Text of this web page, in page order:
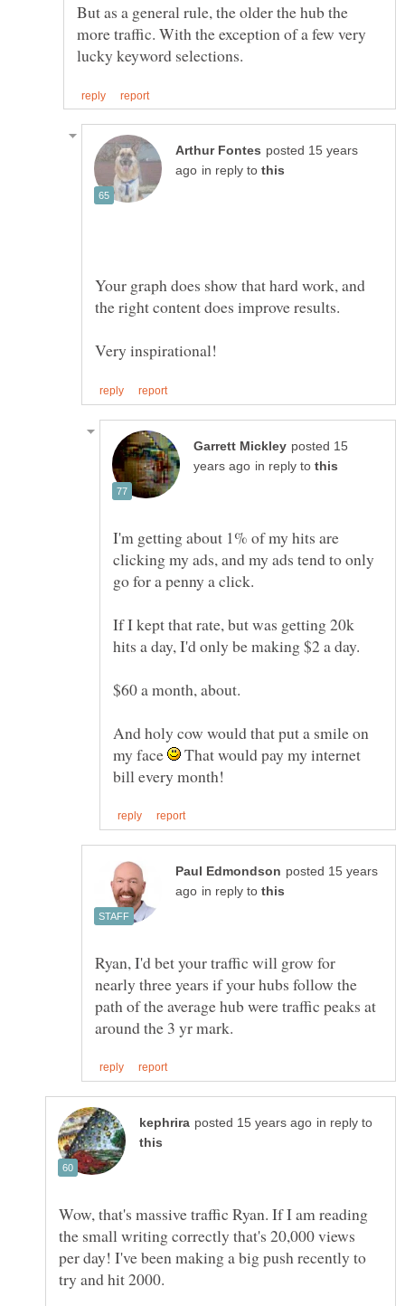
But as a general rule, the older the hub the
more traffic. With the exception of a few very
posted 15 years
in reply to
Your graph does show that hard work, and
posted 15
in reply to
I'm getting about 1% of my hits are
clicking my ads, and my ads tend to only
If I kept that rate, but was getting 20k
And holy cow would that put a smile on
my face
That would pay my internet
posted 15 years
in reply to
Ryan, I'd bet your traffic will grow for
nearly three years if your hubs follow the
path of the average hub were traffic peaks at
in reply to
Wow, that's massive traffic Ryan. If I am reading
the small writing correctly that's 20,000 views
per day! I've been making a big push recently to